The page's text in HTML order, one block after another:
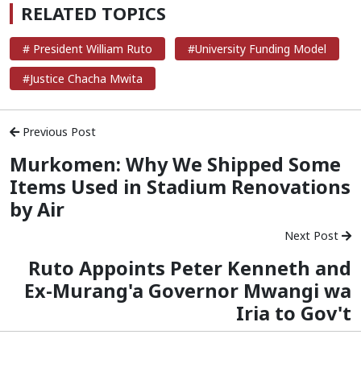
RELATED TOPICS
# President William Ruto
#University Funding Model
#Justice Chacha Mwita
Previous Post
Murkomen: Why We Shipped Some
Items Used in Stadium Renovations
by Air
Next Post
Ruto Appoints Peter Kenneth and
Ex-Murang'a Governor Mwangi wa
Iria to Gov't